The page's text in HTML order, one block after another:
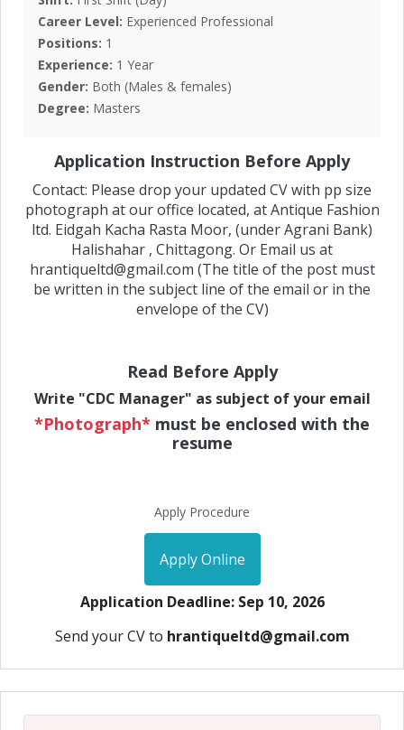
Career Level: Experienced Professional
Positions: 1
Experience: 1 Year
Gender: Both (Males & females)
Degree: Masters
Application Instruction Before Apply
Contact: Please drop your updated CV with pp size
photograph at our office located, at Antique Fashion
ltd. Eidgah Kacha Rasta Moor, (under Agrani Bank)
Halishahar , Chittagong. Or Email us at
hrantiqueltd@gmail.com (The title of the post must
be written in the subject line of the email or in the
envelope of the CV)
Read Before Apply
Write "CDC Manager" as subject of your email
*Photograph* must be enclosed with the
resume
Apply Procedure
Apply Online
Application Deadline: Sep 10, 2026
Send your CV to hrantiqueltd@gmail.com